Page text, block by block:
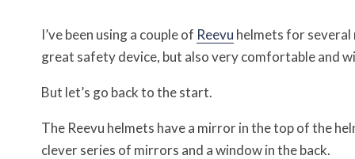
I’ve been using a couple of Reevu helmets for several
great safety device, but also very comfortable and
But let’s go back to the start.
The Reevu helmets have a mirror in the top of the
clever series of mirrors and a window in the back.